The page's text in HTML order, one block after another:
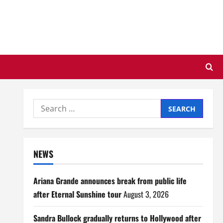
Search
for:
NEWS
Ariana Grande announces break from public life
after Eternal Sunshine tourAugust 3, 2026
Sandra Bullock gradually returns to Hollywood after